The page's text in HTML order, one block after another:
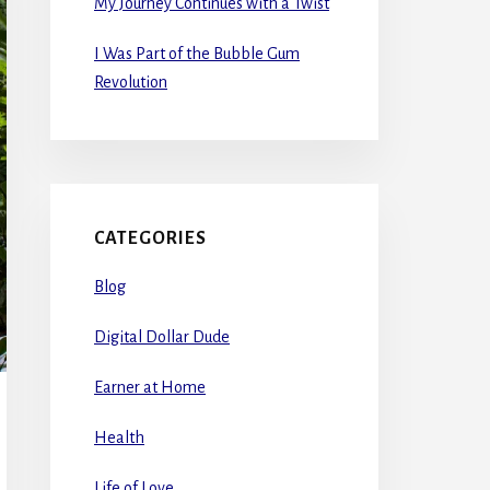
I Was Part of the Bubble Gum
Revolution
CATEGORIES
Blog
Digital Dollar Dude
Earner at Home
Health